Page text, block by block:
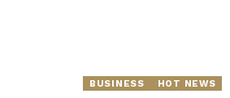
BUSINESS HOT NEWS